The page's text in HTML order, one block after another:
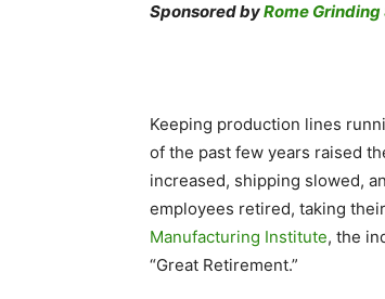
Sponsored byRome
Keeping production lines
of the past few years raised
increased, shipping slowed,
employees retired, taking
Manufacturing Institute, the
“Great Retirement.”